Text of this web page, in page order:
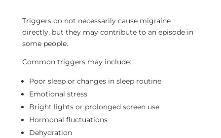
Triggers do not necessarily cause migraine
directly, but they may contribute to an episode in
some people.
Common triggers may include:
Poor sleep or changes in sleep routine
Emotional stress
Bright lights or prolonged screen use
Hormonal fluctuations
Dehydration